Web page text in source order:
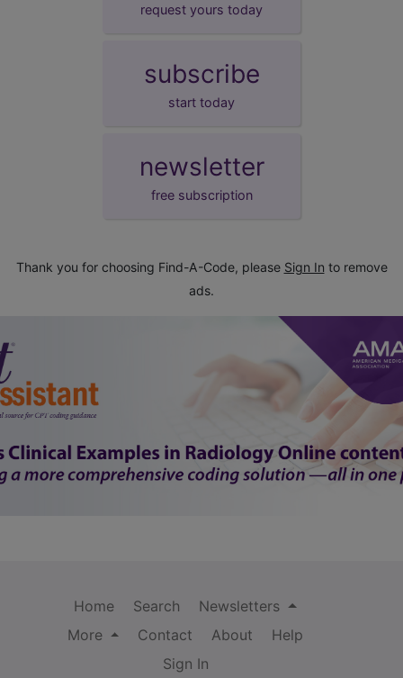
request yours today
subscribe
start today
newsletter
free subscription
Thank you for choosing Find-A-Code, please Sign In to remove
ads.
Home Search
Newsletters
More
Contact About
Help
Sign In